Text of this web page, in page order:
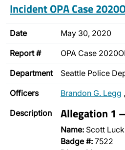
Incident OPA Case
Date May 30, 2020
Report # OPA Case
Department Seattle Police
Officers Brandon G. Legg ,
Description Allegation 1
Name: Scott
Badge #: 7522